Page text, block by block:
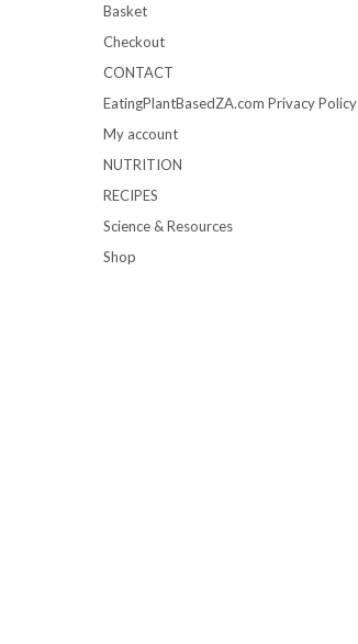
Basket
Checkout
CONTACT
EatingPlantBasedZA.com Privacy Policy
My account
NUTRITION
RECIPES
Science & Resources
Shop